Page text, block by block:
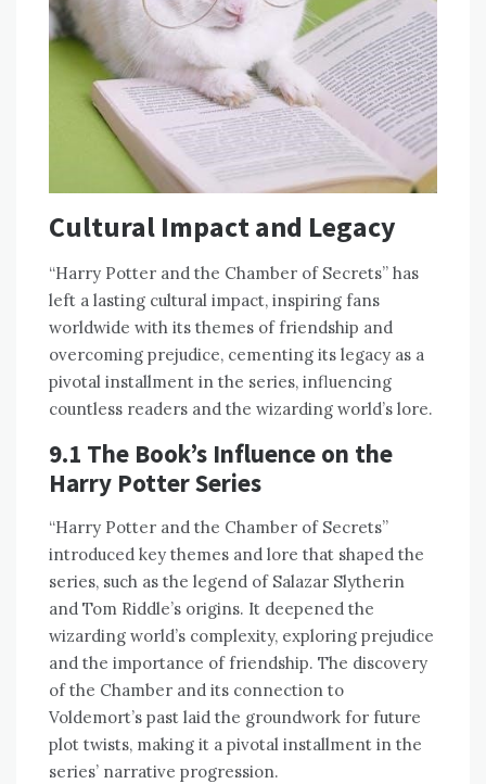
Cultural Impact and Legacy
“Harry Potter and the Chamber of Secrets” has
left a lasting cultural impact, inspiring fans
worldwide with its themes of friendship and
overcoming prejudice, cementing its legacy as a
pivotal installment in the series, influencing
countless readers and the wizarding world’s lore.
9.1 The Book’s Influence on the
Harry Potter Series
“Harry Potter and the Chamber of Secrets”
introduced key themes and lore that shaped the
series, such as the legend of Salazar Slytherin
and Tom Riddle’s origins. It deepened the
wizarding world’s complexity, exploring prejudice
and the importance of friendship. The discovery
of the Chamber and its connection to
Voldemort’s past laid the groundwork for future
plot twists, making it a pivotal installment in the
series’ narrative progression.